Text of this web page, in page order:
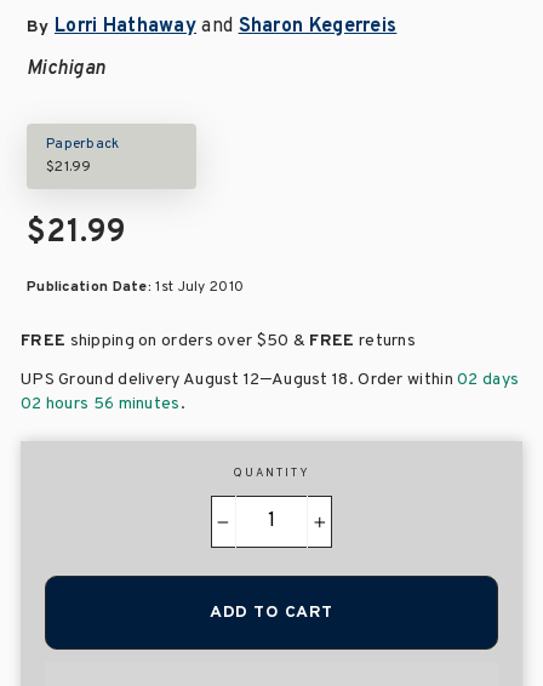
By Lorri Hathaway andSharon Kegerreis
Michigan
Paperback
$21.99
$21.99
Publication Date:1st July 2010
FREE shipping on orders over $50 & FREE returns
UPS Ground delivery August 12–August 18. Order within02 days
02 hours 56 minutes.
QUANTITY
+
ADD TO CART